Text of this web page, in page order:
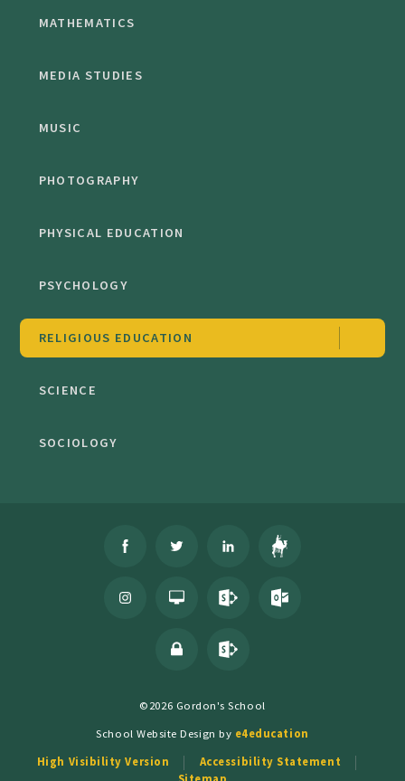
MATHEMATICS
MEDIA STUDIES
MUSIC
PHOTOGRAPHY
PHYSICAL EDUCATION
PSYCHOLOGY
RELIGIOUS EDUCATION
SCIENCE
SOCIOLOGY
©2026 Gordon's School
School Website Design by e4education
High Visibility Version
Accessibility Statement